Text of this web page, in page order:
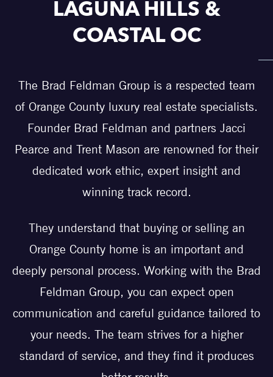
LAGUNA HILLS &
COASTAL OC
The Brad Feldman Group is a respected team
of Orange County luxury real estate specialists.
Founder Brad Feldman and partners Jacci
Pearce and Trent Mason are renowned for their
dedicated work ethic, expert insight and
winning track record.
They understand that buying or selling an
Orange County home is an important and
deeply personal process. Working with the Brad
Feldman Group, you can expect open
communication and careful guidance tailored to
your needs. The team strives for a higher
standard of service, and they find it produces